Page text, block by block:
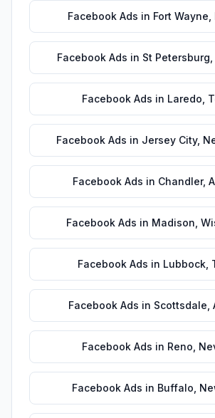
Facebook Ads in Fort Wayne
Facebook Ads in St Petersburg
Facebook Ads in Laredo
Facebook Ads in Jersey City,
Facebook Ads in Chandler,
Facebook Ads in Madison
Facebook Ads in Lubbock
Facebook Ads in Scottsdale
Facebook Ads in Reno
Facebook Ads in Buffalo